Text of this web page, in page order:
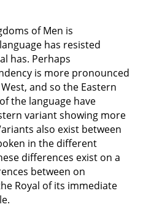
of Men is
has resisted
has. Perhaps
is more pronounced
and so the Eastern
the language have
variant showing more
also exist between
in the different
differences exist on a
between on
Royal of its immediate